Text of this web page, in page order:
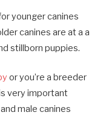
younger canines
canines are at a a
stillborn puppies.
or you’re a breeder
very important
male canines